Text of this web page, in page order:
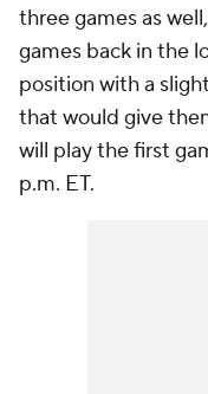
three games as
games back in the
position with a
that would give
will play the first
p.m. ET.